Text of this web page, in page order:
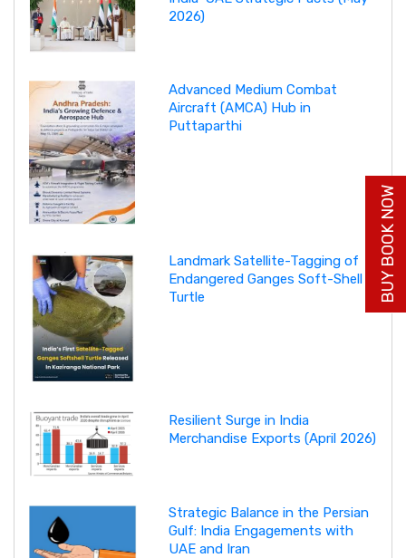
2026)
Advanced Medium Combat
Aircraft (AMCA) Hub in
Puttaparthi
Landmark Satellite-Tagging of
Endangered Ganges Soft-Shell
Turtle
Resilient Surge in India
Merchandise Exports (April 2026)
Strategic Balance in the Persian
Gulf: India Engagements with
UAE and Iran
BUY BOOK NOW